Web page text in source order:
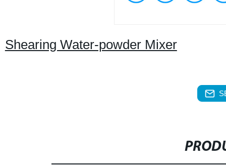
Shearing Water-powder Mixer